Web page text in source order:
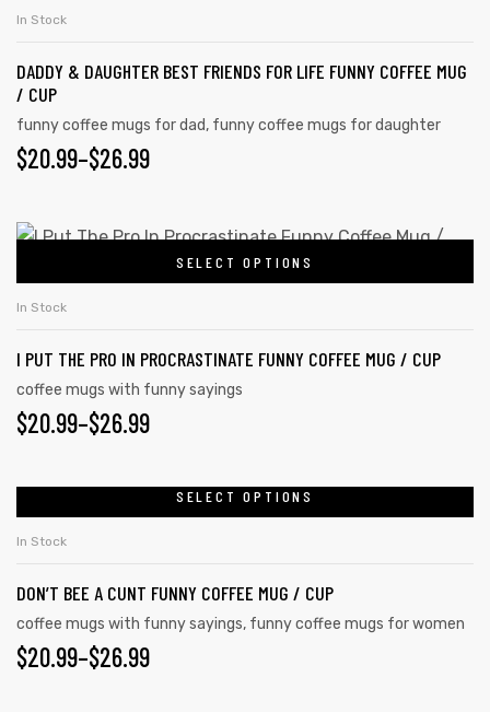
In Stock
DADDY & DAUGHTER BEST FRIENDS FOR LIFE FUNNY COFFEE MUG
/ CUP
funny coffee mugs for dad, funny coffee mugs for daughter
$20.99–$26.99
SELECT OPTIONS
In Stock
I PUT THE PRO IN PROCRASTINATE FUNNY COFFEE MUG / CUP
coffee mugs with funny sayings
$20.99–$26.99
SELECT OPTIONS
In Stock
DON’T BEE A CUNT FUNNY COFFEE MUG / CUP
coffee mugs with funny sayings, funny coffee mugs for women
$20.99–$26.99